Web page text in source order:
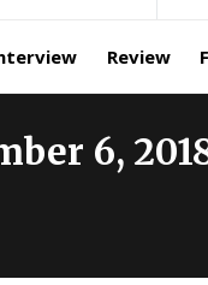
Review
6,